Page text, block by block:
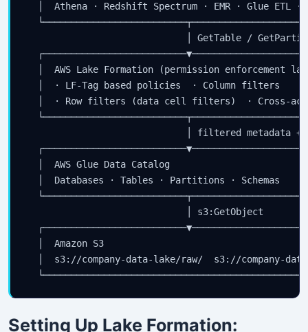
│  Athena · Redshift Spectrum · EMR · Glue ETL ·
│ GetTable /
│  AWS Lake Formation (permission enforcement
│  · LF-Tag based policies  · Column filters
│  · Row filters (data cell filters)  · Cross-
│ filtered metadata +
│  AWS Glue Data Catalog
│  Databases · Tables · Partitions · Schemas
                             │ s3:GetObject
│  Amazon S3
│  s3://company-data-lake/raw/  s3://company-
Setting Up Lake Formation: